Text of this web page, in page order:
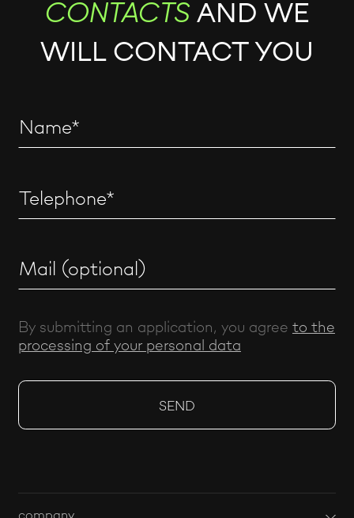
CONTACTSAND WE
WILL CONTACT YOU
By submitting an application, you agree to the
processing of your personal data
company